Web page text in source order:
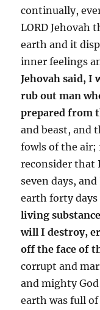
continually,
LORD Jehovah
earth and it
inner feelings
Jehovah said, I
rub out man
prepared from
and beast, and
fowls of the air;
reconsider that
seven days,
earth forty
living
will I destroy,
off the face of
corrupt and
and mighty
earth was full